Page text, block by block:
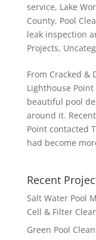
service, Lake
County, Pool
leak inspection
Projects,
From Cracked
Lighthouse
beautiful pool
around it.
Point contacted
had become
Recent
Salt Water Pool
Cell & Filter
Green Pool